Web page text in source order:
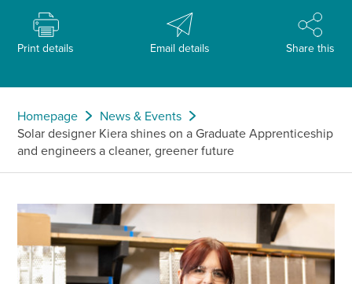
Print details Email details Share this
Homepage
News & Events
Solar designer Kiera shines on a Graduate Apprenticeship
and engineers a cleaner, greener future